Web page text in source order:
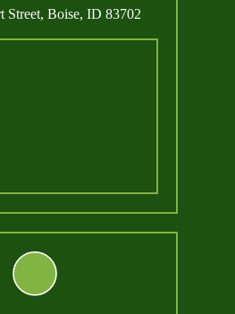
Street, Boise, ID 83702